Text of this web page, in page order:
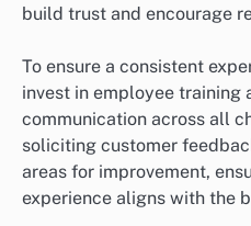
build trust and encourage
To ensure a consistent
invest in employee training
communication across all
soliciting customer
areas for improvement,
experience aligns with the